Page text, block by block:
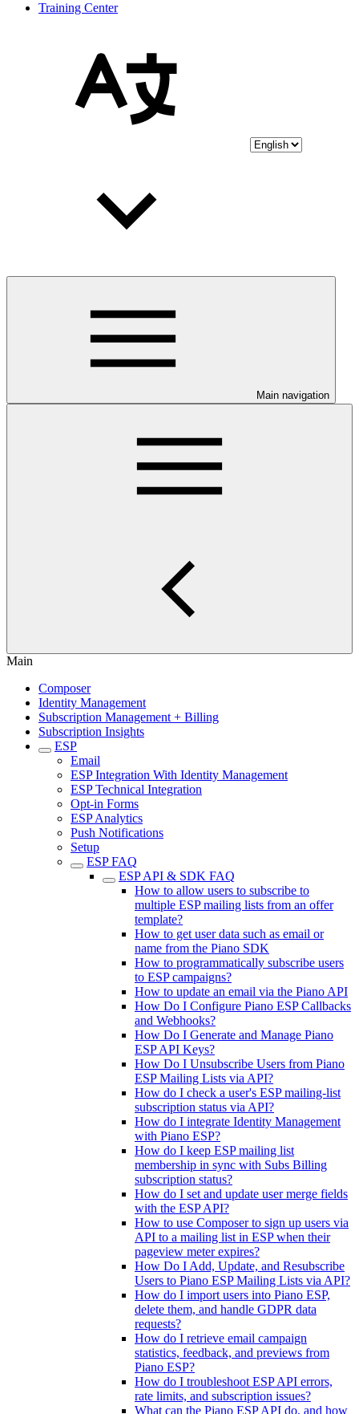
Training Center
Main navigation
Main
Composer
Identity Management
Subscription Management + Billing
Subscription Insights
ESP
Email
ESP Integration With Identity Management
ESP Technical Integration
Opt-in Forms
ESP Analytics
Push Notifications
Setup
ESP FAQ
ESP API & SDK FAQ
How to allow users to subscribe to
multiple ESP mailing lists from an offer
template?
How to get user data such as email or
name from the Piano SDK
How to programmatically subscribe users
to ESP campaigns?
How to update an email via the Piano API
How Do I Configure Piano ESP Callbacks
and Webhooks?
How Do I Generate and Manage Piano
ESP API Keys?
How Do I Unsubscribe Users from Piano
ESP Mailing Lists via API?
How do I check a user's ESP mailing-list
subscription status via API?
How do I integrate Identity Management
with Piano ESP?
How do I keep ESP mailing list
membership in sync with Subs Billing
subscription status?
How do I set and update user merge fields
with the ESP API?
How to use Composer to sign up users via
API to a mailing list in ESP when their
pageview meter expires?
How Do I Add, Update, and Resubscribe
Users to Piano ESP Mailing Lists via API?
How do I import users into Piano ESP,
delete them, and handle GDPR data
requests?
How do I retrieve email campaign
statistics, feedback, and previews from
Piano ESP?
How do I troubleshoot ESP API errors,
rate limits, and subscription issues?
What can the Piano ESP API do, and how